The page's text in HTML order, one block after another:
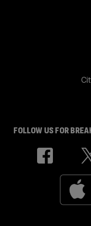
FOLLOW US FOR